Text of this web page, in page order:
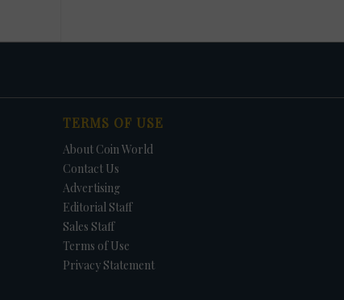
TERMS OF USE
About Coin World
Contact Us
Advertising
Editorial Staff
Sales Staff
Terms of Use
Privacy Statement